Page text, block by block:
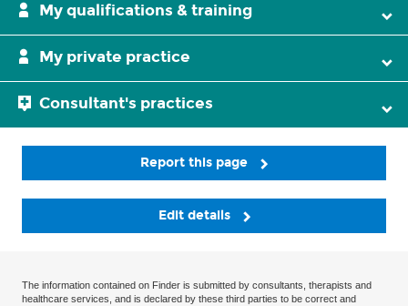
My qualifications & training
My private practice
Consultant's practices
Report this page
Edit details
The information contained on Finder is submitted by consultants, therapists and
healthcare services, and is declared by these third parties to be correct and